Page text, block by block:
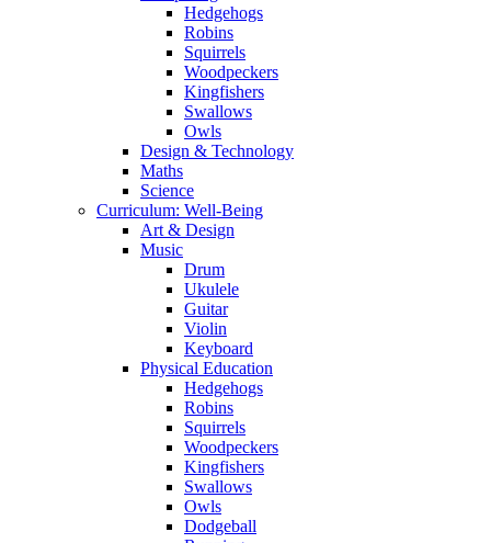
Hedgehogs
Robins
Squirrels
Woodpeckers
Kingfishers
Swallows
Owls
Design & Technology
Maths
Science
Curriculum: Well-Being
Art & Design
Music
Drum
Ukulele
Guitar
Violin
Keyboard
Physical Education
Hedgehogs
Robins
Squirrels
Woodpeckers
Kingfishers
Swallows
Owls
Dodgeball